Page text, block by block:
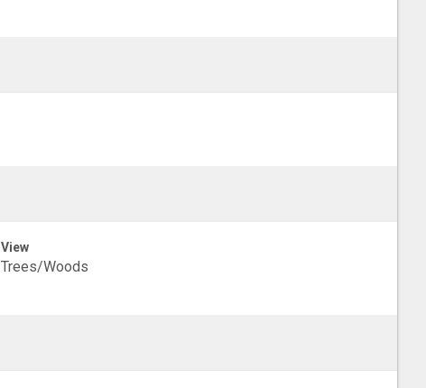
View
Trees/Woods